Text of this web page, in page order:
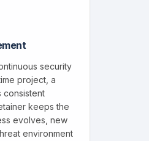
security
project, a
consistent
keeps the
evolves, new
environment